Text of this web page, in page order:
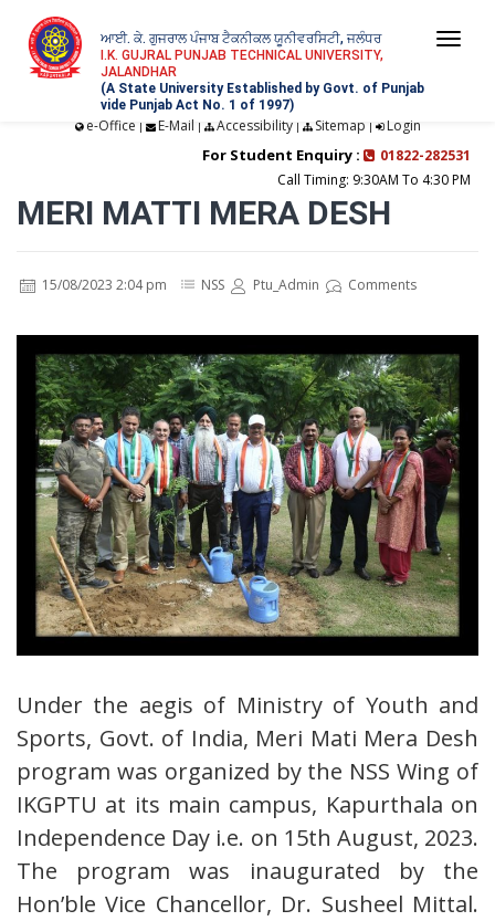
ਆਈ. ਕੇ. ਗੁਜਰਾਲ ਪੰਜਾਬ ਟੈਕਨੀਕਲ ਯੂਨੀਵਰਸਿਟੀ, ਜਲੰਧਰ
I.K. GUJRAL PUNJAB TECHNICAL UNIVERSITY,
JALANDHAR
(A State University Established by Govt. of Punjab
vide Punjab Act No. 1 of 1997)
e-Office | E-Mail | Accessibility| Sitemap | Login
For Student Enquiry :
01822-282531
Call Timing: 9:30AM To 4:30 PM
MERI MATTI MERA DESH
15/08/2023 2:04 pm NSS Ptu_Admin Comments
Under the aegis of Ministry of Youth and
Sports, Govt. of India, Meri Mati Mera Desh
program was organized by the NSS Wing of
IKGPTU at its main campus, Kapurthala on
Independence Day i.e. on 15th August, 2023.
The program was inaugurated by the
Hon’ble Vice Chancellor, Dr. Susheel Mittal.